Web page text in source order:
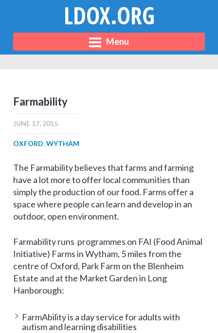
LDOX.ORG
Menu
Farmability
JUNE 17, 2015
OXFORD,WYTHAM
The Farmability believes that farms and farming
have a lot more to offer local communities than
simply the production of our food. Farms offer a
space where people can learn and develop in an
outdoor, open environment.
Farmability runs programmes on FAI (Food Animal
Initiative) Farms in Wytham, 5 miles from the
centre of Oxford, Park Farm on the Blenheim
Estate and at the Market Garden in Long
Hanborough:
FarmAbility is a day service for adults with
autism and learning disabilities